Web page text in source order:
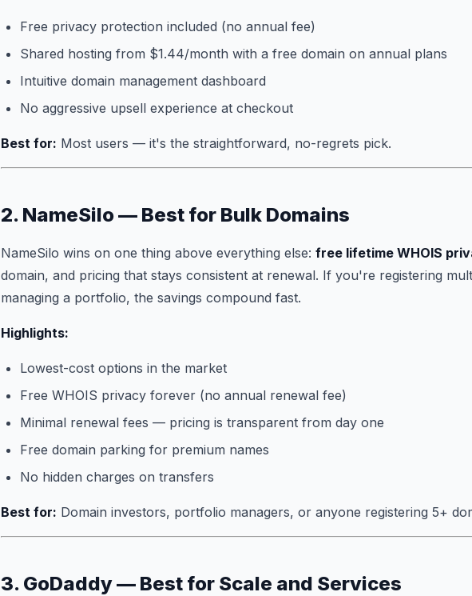
Free privacy protection included (no annual fee)
Shared hosting from $1.44/month with a free domain on annual plans
Intuitive domain management dashboard
No aggressive upsell experience at checkout
Best for: Most users — it's the straightforward, no-regrets pick.
2. NameSilo — Best for Bulk Domains
NameSilo wins on one thing above everything else: free lifetime WHOIS
domain, and pricing that stays consistent at renewal. If you're registering
managing a portfolio, the savings compound fast.
Highlights:
Lowest-cost options in the market
Free WHOIS privacy forever (no annual renewal fee)
Minimal renewal fees — pricing is transparent from day one
Free domain parking for premium names
No hidden charges on transfers
Best for: Domain investors, portfolio managers, or anyone registering 5+
3. GoDaddy — Best for Scale and Services